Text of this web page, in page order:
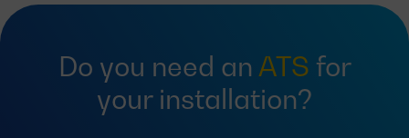
Do you need an ATS for
your installation?